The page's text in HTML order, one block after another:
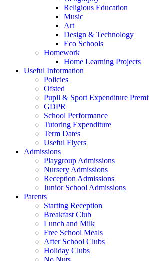
Religious Education
Music
Art
Design & Technology
Eco Schools
Homework
Home Learning Projects
Useful Information
Policies
Ofsted
Pupil & Sport Expenditure
GDPR
School Performance
Tutoring Expenditure
Term Dates
Useful Flyers
Admissions
Playgroup Admissions
Nursery Admissions
Reception Admissions
Junior School Admissions
Parents
Starting Reception
Breakfast Club
Lunch and Milk
Free School Meals
After School Clubs
Holiday Clubs